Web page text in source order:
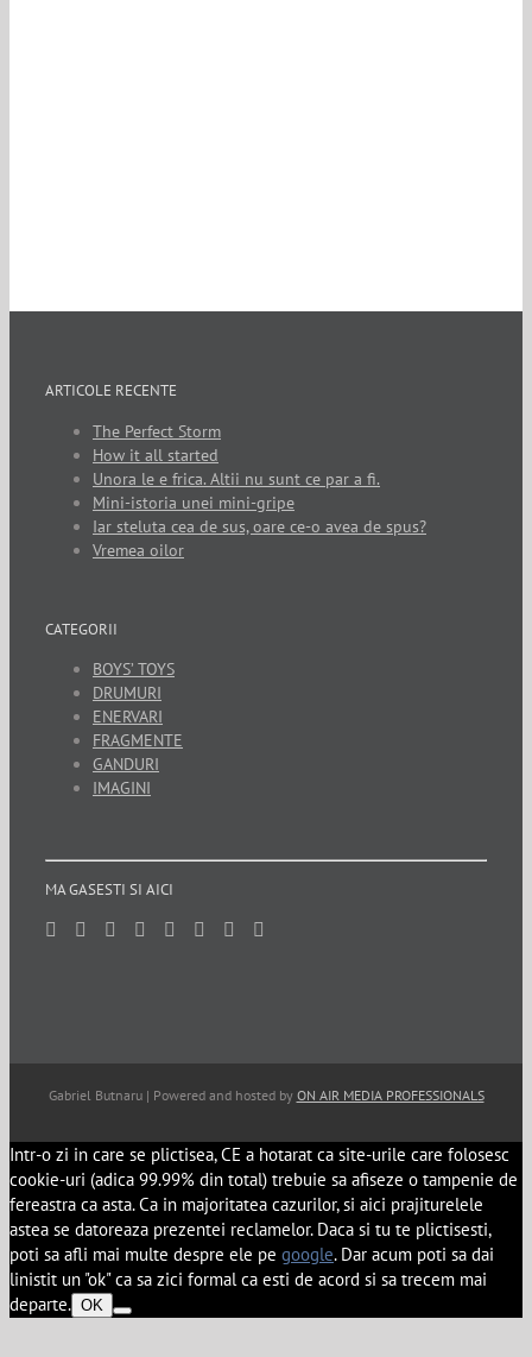
ARTICOLE RECENTE
The Perfect Storm
How it all started
Unora le e frica. Altii nu sunt ce par a fi.
Mini-istoria unei mini-gripe
Iar steluta cea de sus, oare ce-o avea de spus?
Vremea oilor
CATEGORII
BOYS’ TOYS
DRUMURI
ENERVARI
FRAGMENTE
GANDURI
IMAGINI
MA GASESTI SI AICI
Gabriel Butnaru | Powered and hosted by ON AIR MEDIA PROFESSIONALS
Intr-o zi in care se plictisea, CE a hotarat ca site-urile care folosesc
cookie-uri (adica 99.99% din total) trebuie sa afiseze o tampenie de
fereastra ca asta. Ca in majoritatea cazurilor, si aici prajiturelele
astea se datoreaza prezentei reclamelor. Daca si tu te plictisesti,
poti sa afli mai multe despre ele pe google. Dar acum poti sa dai
linistit un "ok" ca sa zici formal ca esti de acord si sa trecem mai
departe. OK